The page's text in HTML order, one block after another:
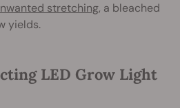
stretching, a bleached
yields.
LED Grow Light